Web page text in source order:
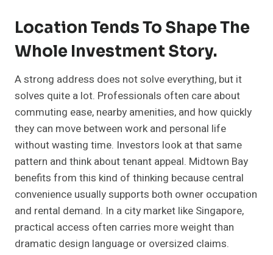
Location Tends To Shape The
Whole Investment Story.
A strong address does not solve everything, but it
solves quite a lot. Professionals often care about
commuting ease, nearby amenities, and how quickly
they can move between work and personal life
without wasting time. Investors look at that same
pattern and think about tenant appeal. Midtown Bay
benefits from this kind of thinking because central
convenience usually supports both owner occupation
and rental demand. In a city market like Singapore,
practical access often carries more weight than
dramatic design language or oversized claims.